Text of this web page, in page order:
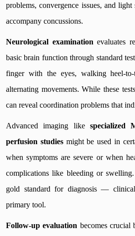
problems, convergence issues, and
accompany concussions.
Neurological examination evaluates
basic brain function through standard
finger with the eyes, walking heel-
alternating movements. While these
can reveal coordination problems that
Advanced imaging like specialized
perfusion studiesmight be used in
when symptoms are severe or when
complications like bleeding or
gold standard for diagnosis — clinical
primary tool.
Follow-up evaluation becomes crucial